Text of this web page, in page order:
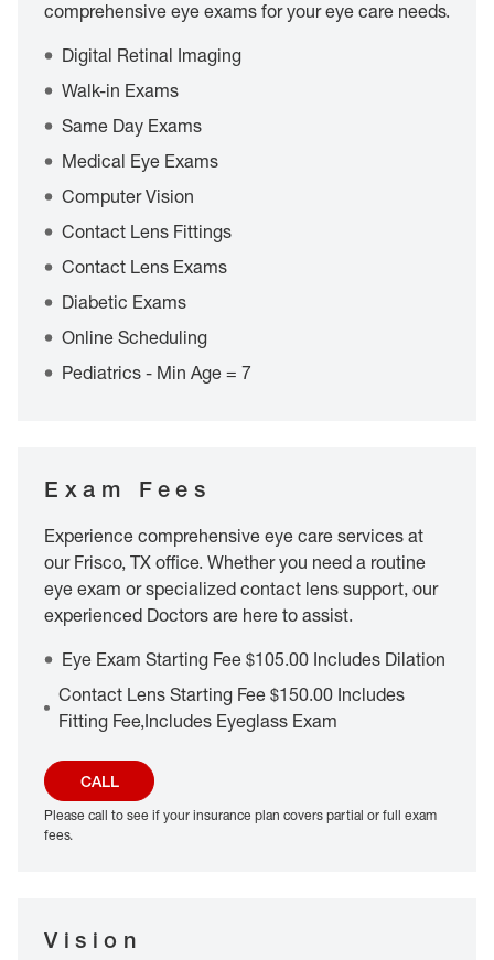
comprehensive eye exams for your eye care needs.
Digital Retinal Imaging
Walk-in Exams
Same Day Exams
Medical Eye Exams
Computer Vision
Contact Lens Fittings
Contact Lens Exams
Diabetic Exams
Online Scheduling
Pediatrics - Min Age = 7
Exam Fees
Experience comprehensive eye care services at
our Frisco, TX office. Whether you need a routine
eye exam or specialized contact lens support, our
experienced Doctors are here to assist.
Eye Exam Starting Fee $105.00 Includes Dilation
Contact Lens Starting Fee $150.00 Includes
Fitting Fee,Includes Eyeglass Exam
CALL
Please call to see if your insurance plan covers partial or full exam
fees.
Vision